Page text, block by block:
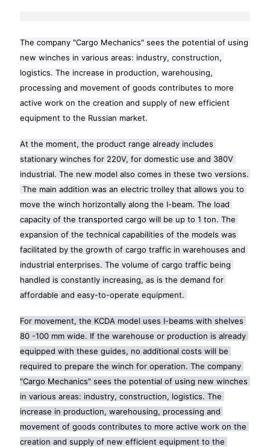
The company "Cargo Mechanics" sees the potential of using
new winches in various areas: industry, construction,
logistics. The increase in production, warehousing,
processing and movement of goods contributes to more
active work on the creation and supply of new efficient
equipment to the Russian market.
At the moment, the product range already includes
stationary winches for 220V, for domestic use and 380V
industrial. The new model also comes in these two versions.
The main addition was an electric trolley that allows you to
move the winch horizontally along the I-beam. The load
capacity of the transported cargo will be up to 1 ton. The
expansion of the technical capabilities of the models was
facilitated by the growth of cargo traffic in warehouses and
industrial enterprises. The volume of cargo traffic being
handled is constantly increasing, as is the demand for
affordable and easy-to-operate equipment.
For movement, the KCDA model uses I-beams with shelves
80 -100 mm wide. If the warehouse or production is already
equipped with these guides, no additional costs will be
required to prepare the winch for operation. The company
"Cargo Mechanics" sees the potential of using new winches
in various areas: industry, construction, logistics. The
increase in production, warehousing, processing and
movement of goods contributes to more active work on the
creation and supply of new efficient equipment to the